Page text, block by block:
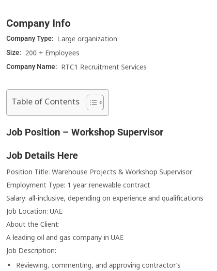
Company Info
Company Type: Large organization
Size: 200 + Employees
Company Name: RTC1 Recruitment Services
Table of Contents
Job Position – Workshop Supervisor
Job Details Here
Position Title: Warehouse Projects & Workshop Supervisor
Employment Type: 1 year renewable contract
Salary: all-inclusive, depending on experience and qualifications
Job Location: UAE
About the Client:
A leading oil and gas company in UAE
Job Description:
Reviewing, commenting, and approving contractor’s